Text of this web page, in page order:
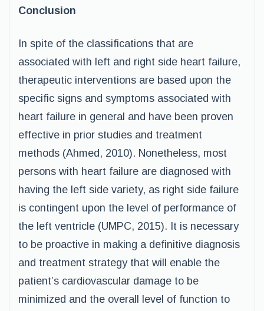
Conclusion
In spite of the classifications that are
associated with left and right side heart failure,
therapeutic interventions are based upon the
specific signs and symptoms associated with
heart failure in general and have been proven
effective in prior studies and treatment
methods (Ahmed, 2010). Nonetheless, most
persons with heart failure are diagnosed with
having the left side variety, as right side failure
is contingent upon the level of performance of
the left ventricle (UMPC, 2015). It is necessary
to be proactive in making a definitive diagnosis
and treatment strategy that will enable the
patient’s cardiovascular damage to be
minimized and the overall level of function to